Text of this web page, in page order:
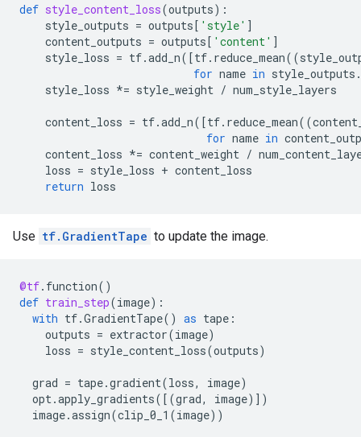
def style_content_loss(outputs):
style_outputs = outputs[ 'style' ]
content_outputs = outputs[ 'content' ]
style_loss = tf.add_n([tf. reduce_mean((
for name in style_outputs .
style_loss *= style_weight / num_style_layers
content_loss = tf.add_n([tf. reduce_mean((
for name in
content_loss *= content_weight /
loss = style_loss + content_loss
return loss
Use tf.GradientTape to update the image.
@tf. function()
def train_step(image):
with tf.GradientTape() as tape :
outputs = extractor(image)
loss = style_content_loss(outputs)
grad = tape.gradient(loss, image)
opt .apply_gradients([(grad, image)])
image.assign(clip_0_1 (image))